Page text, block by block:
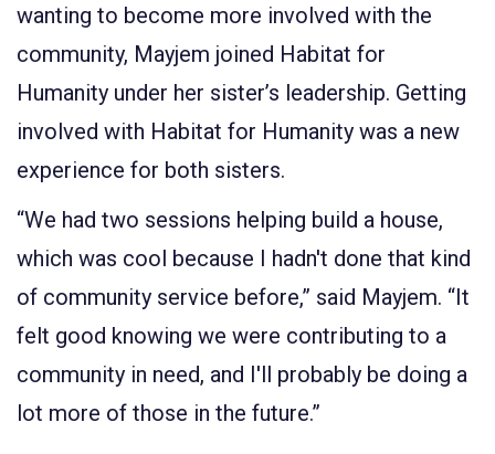
wanting to become more involved with the
community, Mayjem joined Habitat for
Humanity under her sister’s leadership. Getting
involved with Habitat for Humanity was a new
experience for both sisters.
“We had two sessions helping build a house,
which was cool because I hadn't done that kind
of community service before,” said Mayjem. “It
felt good knowing we were contributing to a
community in need, and I'll probably be doing a
lot more of those in the future.”